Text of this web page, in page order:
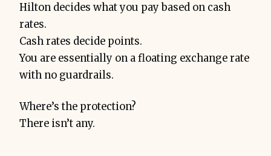
Hilton decides what you pay based on cash
rates.
Cash rates decide points.
You are essentially on a floating exchange rate
with no guardrails.
Where’s the protection?
There isn’t any.